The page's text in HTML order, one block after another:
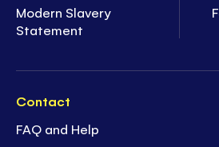
Modern Slavery
Statement
Contact
FAQ and Help